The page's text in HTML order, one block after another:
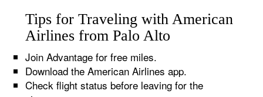
Tips for Traveling with American
Airlines from Palo Alto
Join Advantage for free miles.
Download the American Airlines app.
Check flight status before leaving for the